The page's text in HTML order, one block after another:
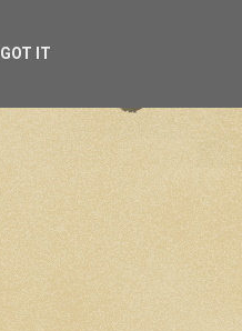
GOT IT